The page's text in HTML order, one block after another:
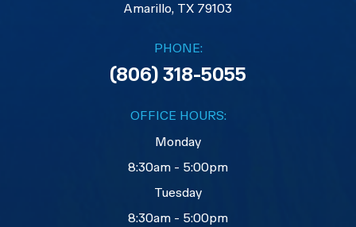
​​​​​​​Amarillo, TX 79103
PHONE:
(806) 318-5055
OFFICE HOURS:
Monday
8:30am - 5:00pm
Tuesday
8:30am - 5:00pm